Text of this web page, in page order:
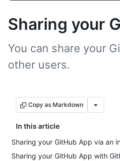
Sharing your
You can share your
other users.
Copy as Markdown
In this article
Sharing your GitHub App via an
Sharing your GitHub App with